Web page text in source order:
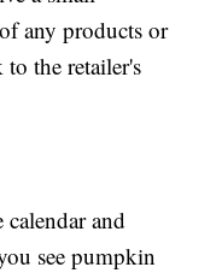
any products or
the retailer's
and
see pumpkin